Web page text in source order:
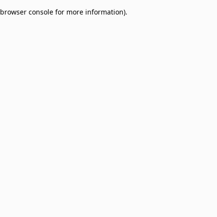
browser console for more information).